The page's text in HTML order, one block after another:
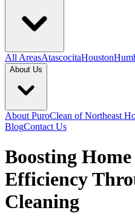
All AreasAtascocitaHouston
About Us
About PuroClean of Northeast
BlogContact Us
Boosting
Efficiency
Cleaning